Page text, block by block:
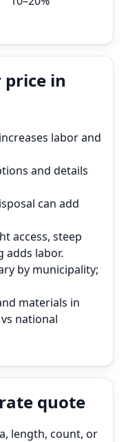
price in
labor and
and details
can add
access, steep
adds labor.
by municipality;
materials in
national
quote
length, count, or